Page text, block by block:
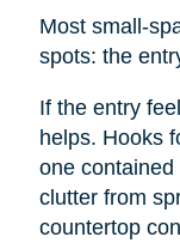
Most small-
spots: the
If the entry
helps. Hooks
one
clutter from
countertop